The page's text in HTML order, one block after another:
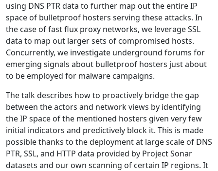
using DNS PTR data to further map out the entire IP
space of bulletproof hosters serving these attacks. In
the case of fast flux proxy networks, we leverage SSL
data to map out larger sets of compromised hosts.
Concurrently, we investigate underground forums for
emerging signals about bulletproof hosters just about
to be employed for malware campaigns.
The talk describes how to proactively bridge the gap
between the actors and network views by identifying
the IP space of the mentioned hosters given very few
initial indicators and predictively block it. This is made
possible thanks to the deployment at large scale of DNS
PTR, SSL, and HTTP data provided by Project Sonar
datasets and our own scanning of certain IP regions. It